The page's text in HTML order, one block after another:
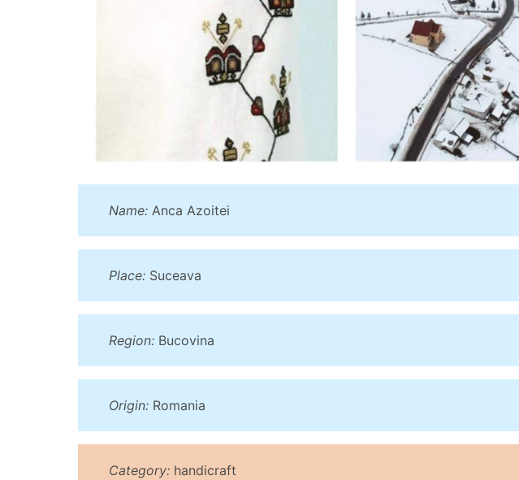
Name: Anca Azoitei
Place: Suceava
Region: Bucovina
Origin: Romania
Category: handicraft